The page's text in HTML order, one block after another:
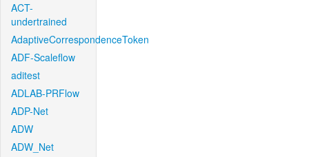
ACT-
undertrained
AdaptiveCorrespondenceToken
ADF-Scaleflow
aditest
ADLAB-PRFlow
ADP-Net
ADW
ADW_Net